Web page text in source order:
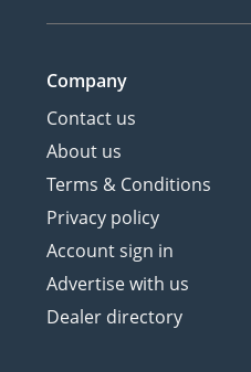
Company
Contact us
About us
Terms & Conditions
Privacy policy
Account sign in
Advertise with us
Dealer directory